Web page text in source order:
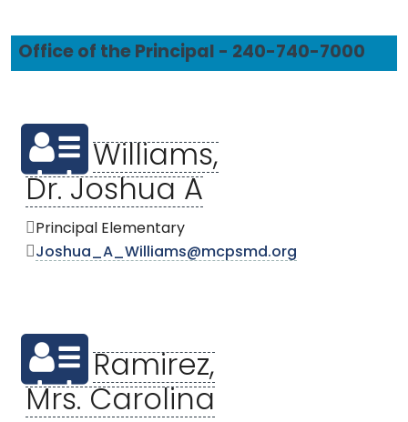
Office of the Principal - 240-740-7000
Williams,
Dr. Joshua A
Principal Elementary
Joshua_A_Williams@mcpsmd.org
Ramirez,
Mrs. Carolina